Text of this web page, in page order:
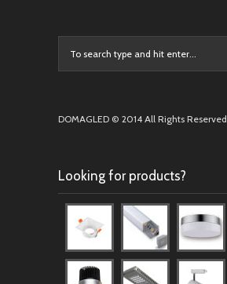
DOMAGLED © 2014 All Rights Reserved
Looking for products?